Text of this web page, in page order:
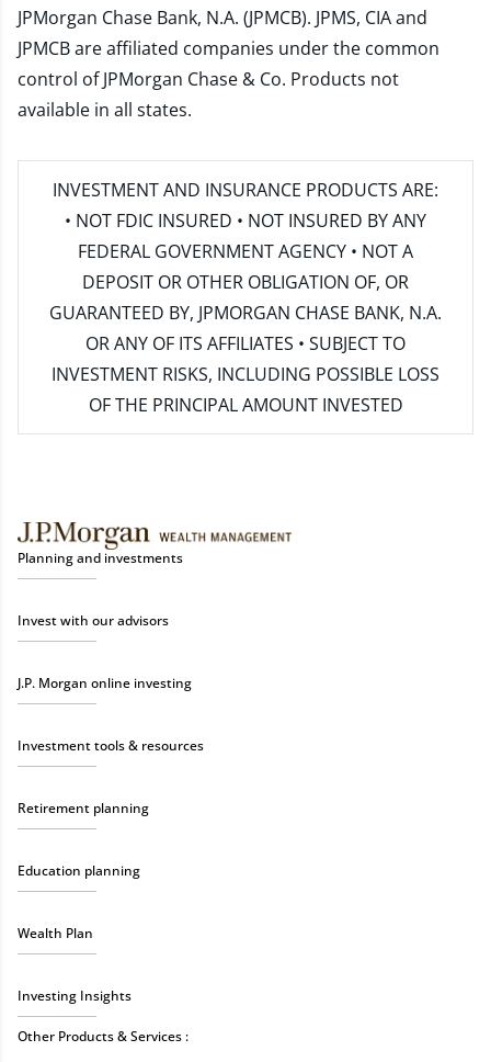
JPMorgan Chase Bank, N.A. (JPMCB). JPMS, CIA and
JPMCB are affiliated companies under the common
control of JPMorgan Chase & Co. Products not
available in all states.
INVESTMENT AND INSURANCE PRODUCTS ARE:
• NOT FDIC INSURED • NOT INSURED BY ANY
FEDERAL GOVERNMENT AGENCY • NOT A
DEPOSIT OR OTHER OBLIGATION OF, OR
GUARANTEED BY, JPMORGAN CHASE BANK, N.A.
OR ANY OF ITS AFFILIATES • SUBJECT TO
INVESTMENT RISKS, INCLUDING POSSIBLE LOSS
OF THE PRINCIPAL AMOUNT INVESTED
Planning and investments
Invest with our advisors
J.P. Morgan online investing
Investment tools & resources
Retirement planning
Education planning
Wealth Plan
Investing Insights
Other Products & Services :